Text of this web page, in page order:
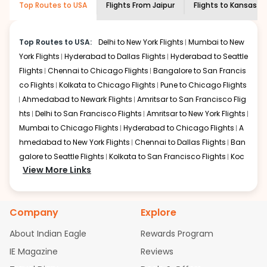
shown multiple deals from various airlines. You can
bookings page. The cost to fly to Kansas city from
Jaipur
at Indian Eagle is the lowest you will find online. To
further save more, you can redeem your reward points.
economy on flights fromJaipur
to
Top Routes to USA Flights From Jaipur Flights to Kansas
Top Routes to USA: Delhi to New York Flights Mumbai to New
York Flights Hyderabad to Dallas Flights Hyderabad to Seattle
Flights Chennai to Chicago Flights Bangalore to San Francis
co Flights Kolkata to Chicago Flights Pune to Chicago Flights
Ahmedabad to Newark Flights Amritsar to San Francisco Flig
hts Delhi to San Francisco Flights Amritsar to New York Flights
Mumbai to Chicago Flights Hyderabad to Chicago Flights A
hmedabad to New York Flights Chennai to Dallas Flights Ban
galore to Seattle Flights Kolkata to San Francisco Flights Koc
hi to New York Flights
ennai to Chicago Flights
Bangalore to San Francisco Flights
Kolkata to Chicago Flights
Pune to Chicago Flights
bad to Newark Flights
Amritsar to San Francisco Flights
bai to San Francisco Flights
Hyderabad to New York Flights
View More Links
Company
About Indian Eagle
IE Magazine
Explore
Rewards Program
Reviews